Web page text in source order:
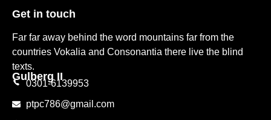
Get in touch​
Far far away behind the word mountains far from the
countries Vokalia and Consonantia there live the blind
texts.
Gulberg II​
0301-6139953
ptpc786@gmail.com